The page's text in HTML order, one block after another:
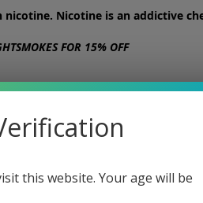
nicotine. Nicotine is an addictive
FOR 15% OFF
CONTACT US
this website. Your age will be